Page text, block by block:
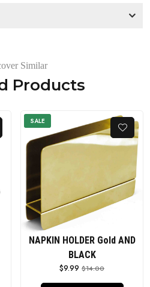
Similar
Products
SALE
NAPKIN HOLDER Gold AND
BLACK
$9.99 $14.00